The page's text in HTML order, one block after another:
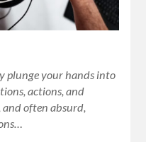
plunge your hands into
actions, and
and often absurd,